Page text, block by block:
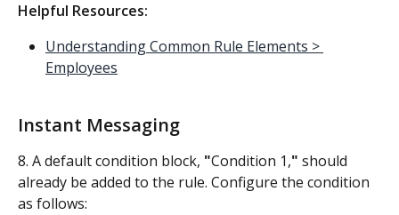
Helpful Resources:
Understanding Common Rule Elements >
Employees
Instant Messaging
8. A default condition block, "Condition 1," should
already be added to the rule. Configure the condition
as follows: